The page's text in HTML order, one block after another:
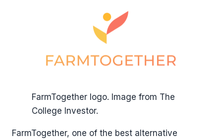
FarmTogether logo. Image from The
College Investor.
FarmTogether, one of the best alternative